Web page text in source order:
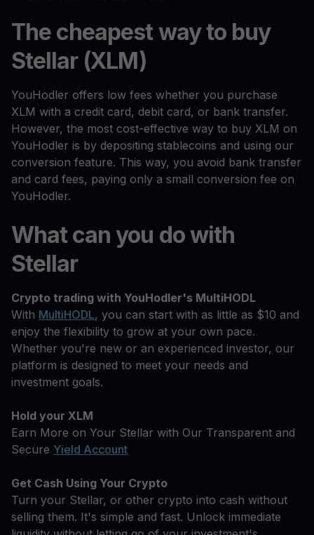
The cheapest way to buy
Stellar (XLM)
YouHodler offers low fees whether you purchase
XLM with a credit card, debit card, or bank transfer.
However, the most cost-effective way to buy XLM on
YouHodler is by depositing stablecoins and using our
conversion feature. This way, you avoid bank transfer
and card fees, paying only a small conversion fee on
YouHodler.
What can you do with
Stellar
Crypto trading with YouHodler's MultiHODL
With MultiHODL, you can start with as little as $10 and
enjoy the flexibility to grow at your own pace.
Whether you're new or an experienced investor, our
platform is designed to meet your needs and
investment goals.
Hold your XLM
Earn More on Your Stellar with Our Transparent and
Secure Yield Account
Get Cash Using Your Crypto
Turn your Stellar, or other crypto into cash without
selling them. It's simple and fast. Unlock immediate